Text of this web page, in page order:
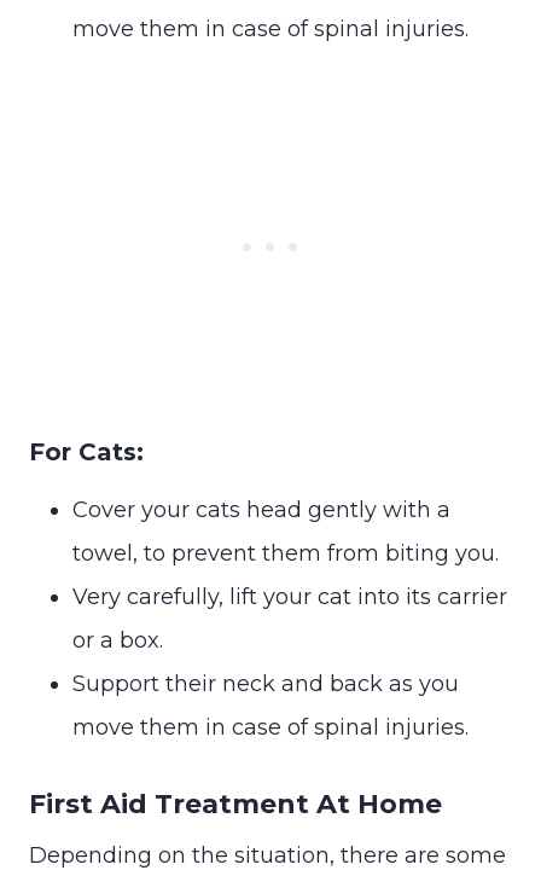
move them in case of spinal injuries.
For Cats:
Cover your cats head gently with a
towel, to prevent them from biting you.
Very carefully, lift your cat into its carrier
or a box.
Support their neck and back as you
move them in case of spinal injuries.
First Aid Treatment At Home
Depending on the situation, there are some